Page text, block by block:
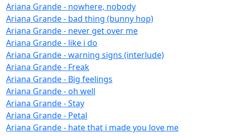
Ariana Grande - nowhere, nobody
Ariana Grande - bad thing (bunny hop)
Ariana Grande - never get over me
Ariana Grande - like i do
Ariana Grande - warning signs (interlude)
Ariana Grande - Freak
Ariana Grande - Big feelings
Ariana Grande - oh well
Ariana Grande - Stay
Ariana Grande - Petal
Ariana Grande - hate that i made you love me